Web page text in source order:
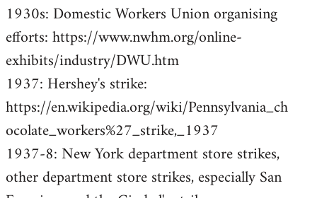
to
Welcome
libcom.org
1930s: Domestic Workers Union organising
efforts: https://www.nwhm.org/online-
exhibits/industry/DWU.htm
1937: Hershey's strike:
https://en.wikipedia.org/wiki/Pennsylvania_ch
ocolate_workers%27_strike,_1937
1937-8: New York department store strikes,
other department store strikes, especially San